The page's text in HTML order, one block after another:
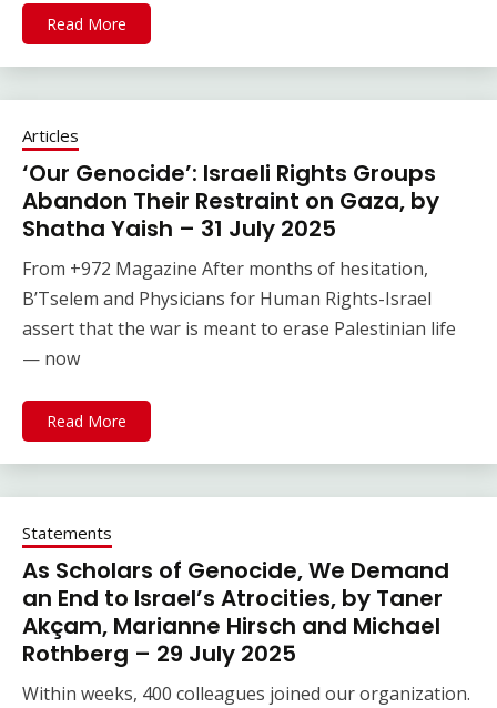
Read More
Articles
‘Our Genocide’: Israeli Rights Groups
Abandon Their Restraint on Gaza, by
Shatha Yaish – 31 July 2025
From +972 Magazine After months of hesitation,
B’Tselem and Physicians for Human Rights-Israel
assert that the war is meant to erase Palestinian life
— now
Read More
Statements
As Scholars of Genocide, We Demand
an End to Israel’s Atrocities, by Taner
Akçam, Marianne Hirsch and Michael
Rothberg – 29 July 2025
Within weeks, 400 colleagues joined our organization.